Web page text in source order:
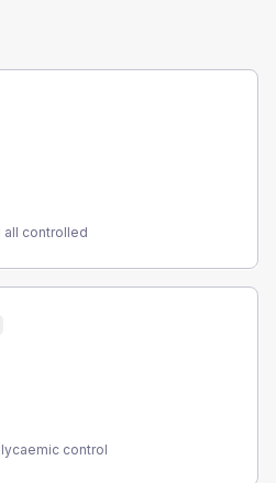
all controlled
control